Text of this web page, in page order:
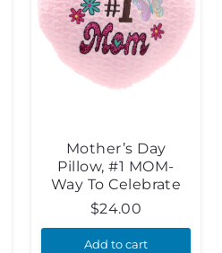
Mother’s Day
Pillow, #1 MOM-
Way To Celebrate
$24.00
Add to cart